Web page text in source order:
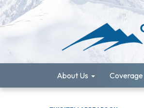
About Us Coverage